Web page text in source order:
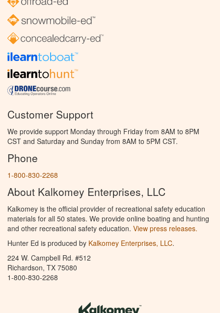
Customer Support
We provide support Monday through Friday from 8AM to 8PM
CST and Saturday and Sunday from 8AM to 5PM CST.
Phone
1-800-830-2268
About Kalkomey Enterprises, LLC
Kalkomey is the official provider of recreational safety education
materials for all 50 states. We provide online boating and hunting
and other recreational safety education. View press releases.
Hunter Ed is produced by Kalkomey Enterprises, LLC.
224 W. Campbell Rd. #512
Richardson, TX 75080
1-800-830-2268